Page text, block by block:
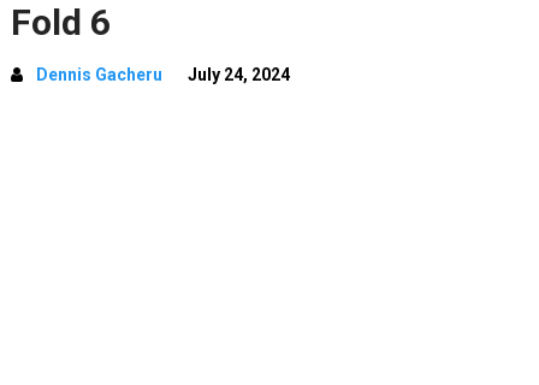
Fold 6
Dennis Gacheru July 24, 2024